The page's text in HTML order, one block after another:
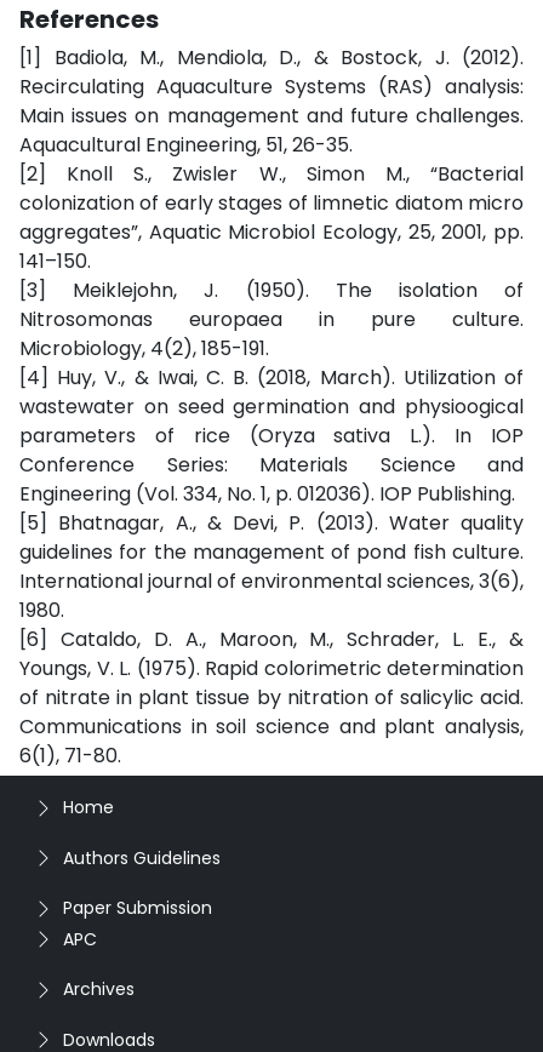
References
[1] Badiola, M., Mendiola, D., & Bostock, J. (2012).
Recirculating Aquaculture Systems (RAS) analysis:
Main issues on management and future challenges.
Aquacultural Engineering, 51, 26-35.
[2] Knoll S., Zwisler W., Simon M., “Bacterial
colonization of early stages of limnetic diatom micro
aggregates”, Aquatic Microbiol Ecology, 25, 2001, pp.
141–150.
[3] Meiklejohn, J. (1950). The isolation of
Nitrosomonas europaea in pure culture.
Microbiology, 4(2), 185-191.
[4] Huy, V., & Iwai, C. B. (2018, March). Utilization of
wastewater on seed germination and physioogical
parameters of rice (Oryza sativa L.). In IOP
Conference Series: Materials Science and
Engineering (Vol. 334, No. 1, p. 012036). IOP Publishing.
[5] Bhatnagar, A., & Devi, P. (2013). Water quality
guidelines for the management of pond fish culture.
International journal of environmental sciences, 3(6),
1980.
[6] Cataldo, D. A., Maroon, M., Schrader, L. E., &
Youngs, V. L. (1975). Rapid colorimetric determination
of nitrate in plant tissue by nitration of salicylic acid.
Communications in soil science and plant analysis,
6(1), 71-80.
Home
Authors Guidelines
Paper Submission
APC
Archives
Downloads